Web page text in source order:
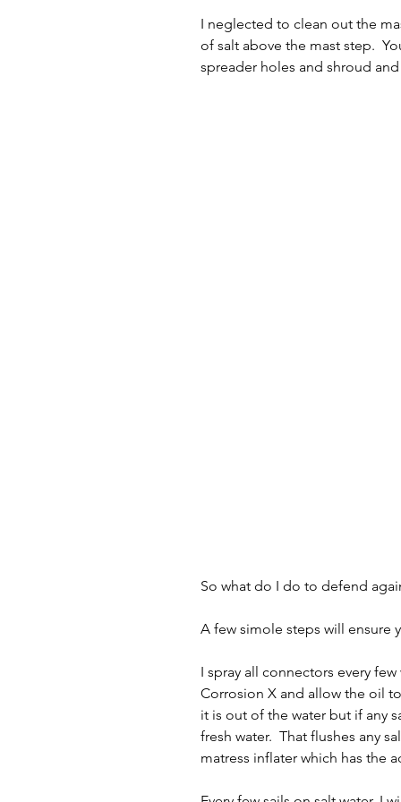
I neglected to clean out the
of salt above the mast step.
spreader holes and shroud
So what do I do to defend
A few simole steps will ensure
I spray all connectors every
Corrosion X and allow the oil
it is out of the water but if any
fresh water.  That flushes any
matress inflater which has the